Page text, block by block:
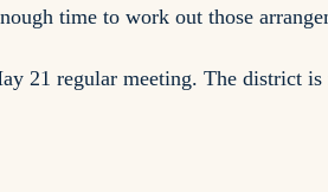
time to work out those
21 regular meeting. The district